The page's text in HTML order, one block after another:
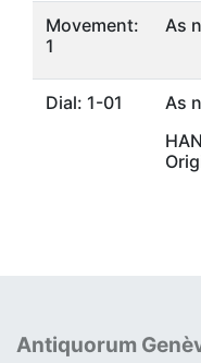
Movement:
1
As
Dial: 1-01
As
Antiquorum